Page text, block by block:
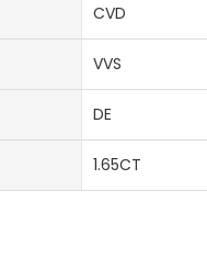
CVD
VVS
DE
1.65CT